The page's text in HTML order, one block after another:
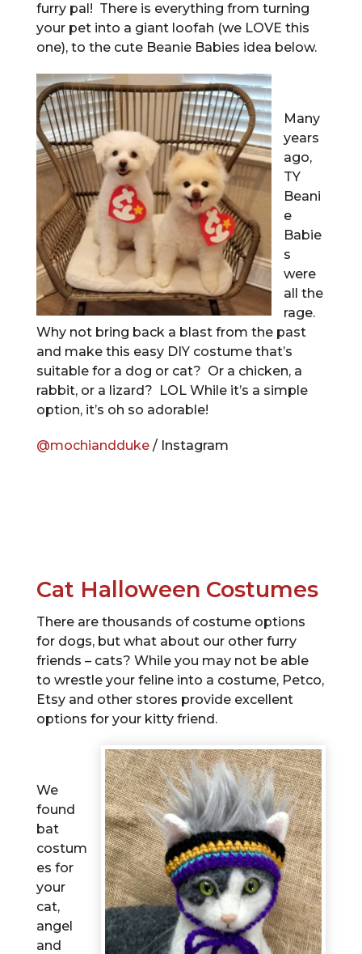
furry pal! There is everything from turning
your pet into a giant loofah (we LOVE this
one), to the cute Beanie Babies idea below.
Many
years
ago,
TY
Beani
e
Babie
s
were
all the
rage.
Why not bring back a blast from the past
and make this easy DIY costume that’s
suitable for a dog or cat? Or a chicken, a
rabbit, or a lizard? LOL While it’s a simple
option, it’s oh so adorable!
@mochiandduke/ Instagram
Cat Halloween Costumes
There are thousands of costume options
for dogs, but what about our other furry
friends – cats? While you may not be able
to wrestle your feline into a costume, Petco,
Etsy and other stores provide excellent
options for your kitty friend.
We
found
bat
costum
es for
your
cat,
angel
and